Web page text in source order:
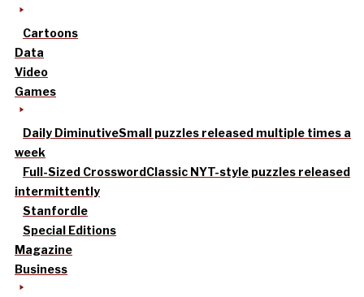
Cartoons
Data
Video
Games
Daily DiminutiveSmall puzzles released multiple times a
week
Full-Sized CrosswordClassic NYT-style puzzles released
intermittently
Stanfordle
Special Editions
Magazine
Business